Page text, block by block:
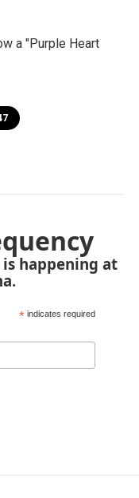
a "Purple Heart
happening at
* indicates required